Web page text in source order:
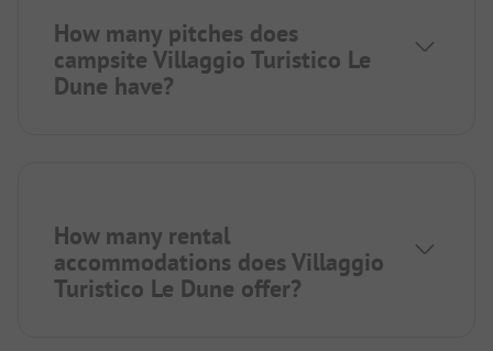
How many pitches does
campsite Villaggio Turistico Le
Dune have?
How many rental
accommodations does Villaggio
Turistico Le Dune offer?